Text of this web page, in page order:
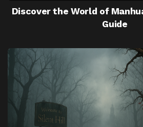
Discover the World of
Guide